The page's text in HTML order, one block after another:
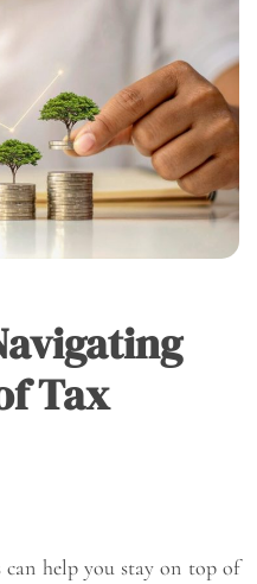
Tax
help you stay on top of